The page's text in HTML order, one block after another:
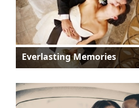
Everlasting Memories